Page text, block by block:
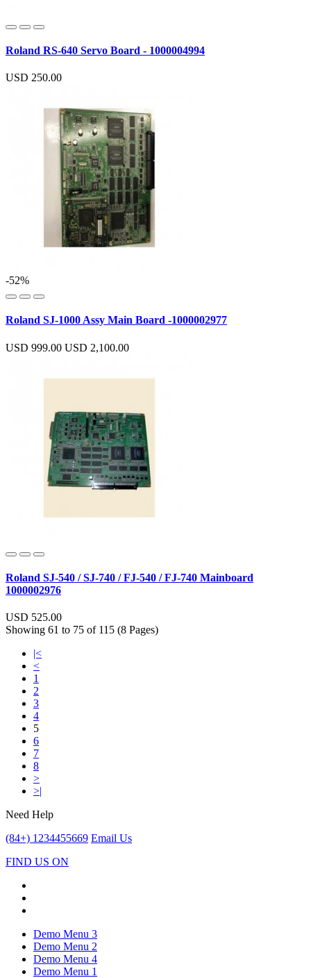
Roland RS-640 Servo Board - 1000004994
USD 250.00
-52%
Roland SJ-1000 Assy Main Board -1000002977
USD 999.00 USD 2,100.00
Roland SJ-540 / SJ-740 / FJ-540 / FJ-740 Mainboard
1000002976
USD 525.00
Showing 61 to 75 of 115 (8 Pages)
|<
<
1
2
3
4
5
6
7
8
>
>|
Need Help
(84+) 1234455669 Email Us
FIND US ON
Demo Menu 3
Demo Menu 2
Demo Menu 4
Demo Menu 1